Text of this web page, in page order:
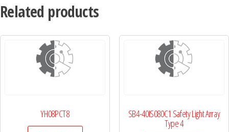
Related products
YH08PCT8 SB4-40IS080C1 Safety Light Array
Type 4